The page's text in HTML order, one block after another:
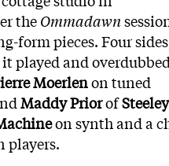
theOmmadawn
form pieces. Four
played and
Moerlenon tuned
Maddy Priorof
on synth and a
players.